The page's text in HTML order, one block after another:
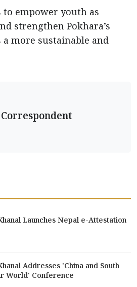
empower youth as
strengthen Pokhara’s
more sustainable and
Launches Nepal e-Attestation
Addresses 'China and South
World' Conference